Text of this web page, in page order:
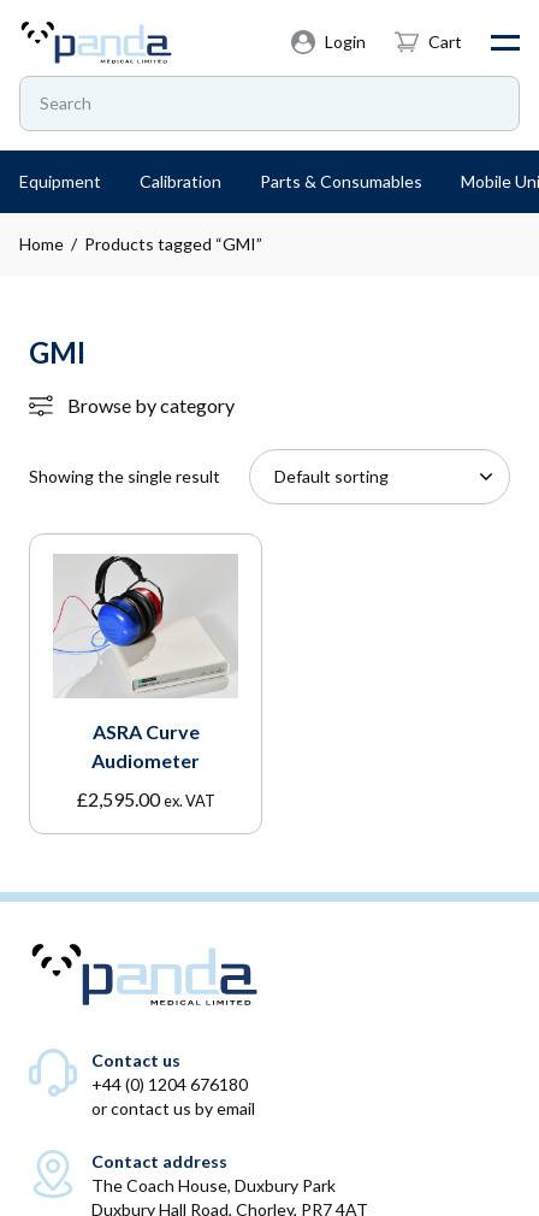
Login Cart
Equipment Calibration Parts & Consumables Mobile
Home / Products tagged “GMI”
GMI
Browse by category
Showing the single result
ASRA Curve
Audiometer
£2,595.00 ex. VAT
Contact us
+44 (0) 1204 676180
orcontact us by email
Contact address
The Coach House, Duxbury Park
Duxbury Hall Road, Chorley, PR7 4AT